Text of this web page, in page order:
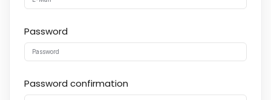
Password
Password confirmation